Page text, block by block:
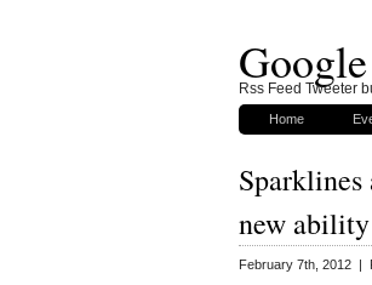
Home
Sparklines
new
February 7th, 2012 |
Rss Feed Tweeter